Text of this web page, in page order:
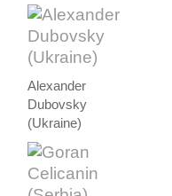
Alexander
Dubovsky
(Ukraine)